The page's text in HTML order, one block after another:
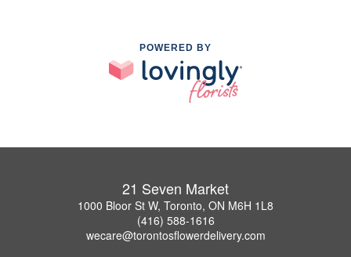
POWERED BY
21 Seven Market
1000 Bloor St W, Toronto, ON M6H 1L8
(416) 588-1616
wecare@torontosflowerdelivery.com